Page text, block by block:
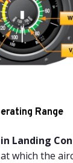
Range
in Landing
which the